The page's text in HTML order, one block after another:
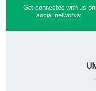
Get connected with us on
social networks: